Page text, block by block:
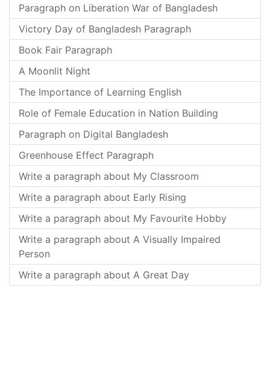
Paragraph on Liberation War of Bangladesh
Victory Day of Bangladesh Paragraph
Book Fair Paragraph
A Moonlit Night
The Importance of Learning English
Role of Female Education in Nation Building
Paragraph on Digital Bangladesh
Greenhouse Effect Paragraph
Write a paragraph about My Classroom
Write a paragraph about Early Rising
Write a paragraph about My Favourite Hobby
Write a paragraph about A Visually Impaired
Person
Write a paragraph about A Great Day